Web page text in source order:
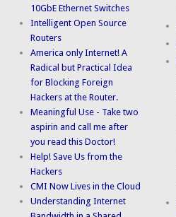
10GbE Ethernet Switches
Intelligent Open Source
Routers
America only Internet! A
Radical but Practical Idea
for Blocking Foreign
Hackers at the Router.
Meaningful Use - Take two
aspirin and call me after
you read this Doctor!
Help! Save Us from the
Hackers
CMI Now Lives in the Cloud
Understanding Internet